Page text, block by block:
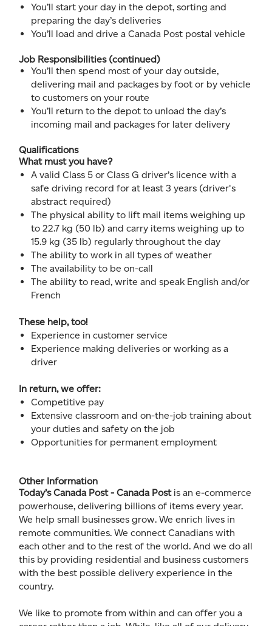
You’ll start your day in the depot, sorting and
preparing the day’s deliveries
You’ll load and drive a Canada Post postal vehicle
Job Responsibilities (continued)
You’ll then spend most of your day outside,
delivering mail and packages by foot or by vehicle
to customers on your route
You’ll return to the depot to unload the day’s
incoming mail and packages for later delivery
Qualifications
What must you have?
A valid Class 5 or Class G driver’s licence with a
safe driving record for at least 3 years (driver's
abstract required)
The physical ability to lift mail items weighing up
to 22.7 kg (50 lb) and carry items weighing up to
15.9 kg (35 lb) regularly throughout the day
The ability to work in all types of weather
The availability to be on-call
The ability to read, write and speak English and/or
French
These help, too!
Experience in customer service
Experience making deliveries or working as a
driver
In return, we offer:
Competitive pay
Extensive classroom and on-the-job training about
your duties and safety on the job
Opportunities for permanent employment
Other Information
Today’s Canada Post - Canada Postis an e-commerce
powerhouse, delivering billions of items every year.
We help small businesses grow. We enrich lives in
remote communities. We connect Canadians with
each other and to the rest of the world. And we do all
this by providing residential and business customers
with the best possible delivery experience in the
country.
We like to promote from within and can offer you a